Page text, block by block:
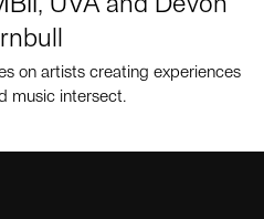
on artists creating experiences
music intersect.